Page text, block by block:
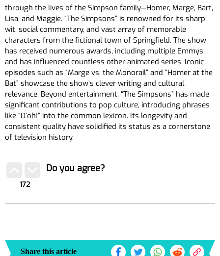
through the lives of the Simpson family—Homer, Marge, Bart,
Lisa, and Maggie. “The Simpsons” is renowned for its sharp
wit, social commentary, and vast array of memorable
characters from the fictional town of Springfield. The show
has received numerous awards, including multiple Emmys,
and has influenced countless other animated series. Iconic
episodes such as “Marge vs. the Monorail” and “Homer at the
Bat” showcase the show’s clever writing and cultural
relevance. Beyond entertainment, “The Simpsons” has made
significant contributions to pop culture, introducing phrases
like “D’oh!” into the common lexicon. Its longevity and
consistent quality have solidified its status as a cornerstone
of television history.
172
Do you agree?
Share this article